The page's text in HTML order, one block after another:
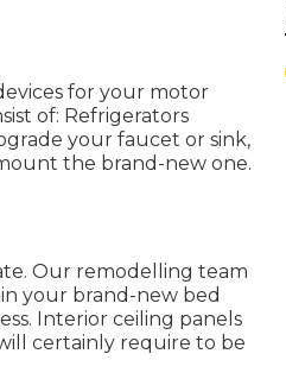
for your motor
of: Refrigerators
your faucet or sink,
the brand-new one.
Our remodelling team
your brand-new bed
Interior ceiling panels
certainly require to be